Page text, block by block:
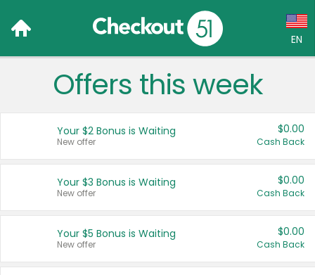
EN
Language:
Français (CA)
United States
Offers this week
Your $2 Bonus is Waiting
New offer
$0.00
Cash Back
Your $3 Bonus is Waiting
New offer
$0.00
Cash Back
Your $5 Bonus is Waiting
New offer
$0.00
Cash Back